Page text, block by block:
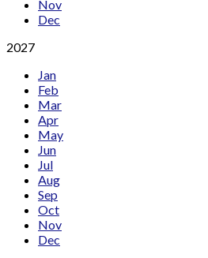
Nov
Dec
2027
Jan
Feb
Mar
Apr
May
Jun
Jul
Aug
Sep
Oct
Nov
Dec